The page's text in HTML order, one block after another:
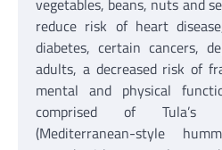
vegetables, beans, nuts and
reduce risk of heart
diabetes, certain cancers,
adults, a decreased risk of
mental and physical
comprised of Tula’s
(Mediterranean-style